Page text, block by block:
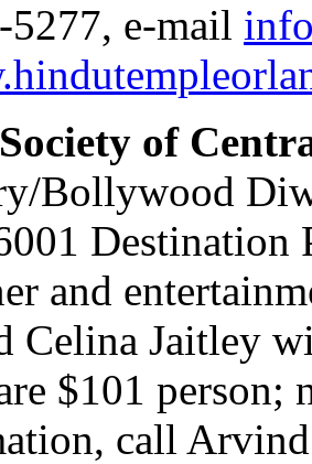
e-mail
of
Bollywood
Destination
and
Celina Jaitley
$101 person;
call